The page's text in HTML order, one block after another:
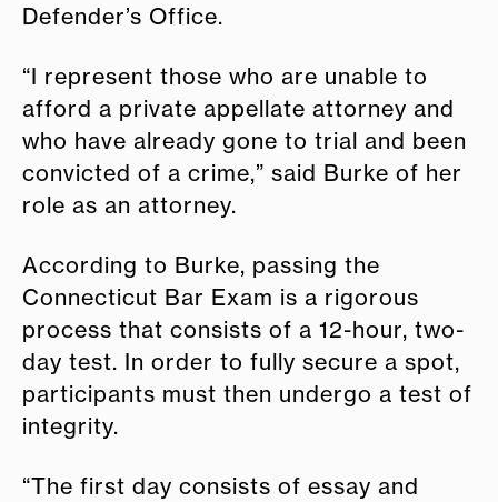
Defender’s Office.
“I represent those who are unable to
afford a private appellate attorney and
who have already gone to trial and been
convicted of a crime,” said Burke of her
role as an attorney.
According to Burke, passing the
Connecticut Bar Exam is a rigorous
process that consists of a 12-hour, two-
day test. In order to fully secure a spot,
participants must then undergo a test of
integrity.
“The first day consists of essay and